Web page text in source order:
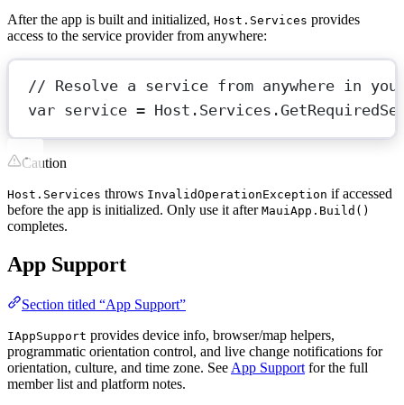
After the app is built and initialized, Host.Services provides
access to the service provider from anywhere:
// Resolve a service from anywhere in
var service = Host.Services.
Caution
Host.Services throws InvalidOperationException if accessed
before the app is initialized. Only use it after MauiApp.Build()
completes.
App Support
Section titled “App Support”
IAppSupport provides device info, browser/map helpers,
programmatic orientation control, and live change notifications for
orientation, culture, and time zone. See App Support for the full
member list and platform notes.